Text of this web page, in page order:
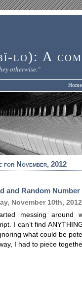
lō): A
otherwise."
Home
for November, 2012
and Random
November 10th, 2012
messing
I can’t find
what could be
I had to piece